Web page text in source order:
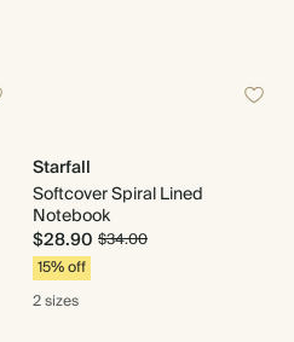
Starfall
Softcover Spiral Lined
Notebook
$28.90 $34.00
15% off
2 sizes